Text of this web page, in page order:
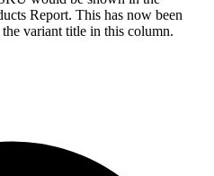
Report. This has now been
variant title in this column.